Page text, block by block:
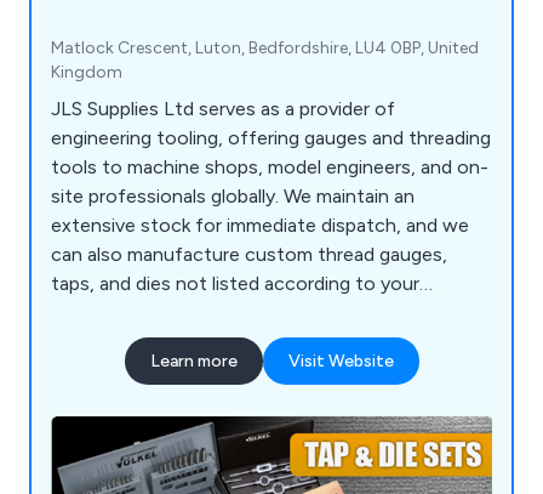
Matlock Crescent, Luton, Bedfordshire, LU4 0BP, United
Kingdom
JLS Supplies Ltd serves as a provider of
engineering tooling, offering gauges and threading
tools to machine shops, model engineers, and on-
site professionals globally. We maintain an
extensive stock for immediate dispatch, and we
can also manufacture custom thread gauges,
taps, and dies not listed according to your
tooling as well as items considered special by
some. Our clientele includes major engineering
Petrochemical sectors.
Learn more Visit Website